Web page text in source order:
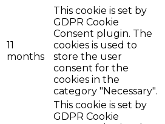
11
months
This cookie is set by
GDPR Cookie
Consent plugin. The
cookies is used to
store the user
consent for the
cookies in the
category "Necessary".
This cookie is set by
GDPR Cookie